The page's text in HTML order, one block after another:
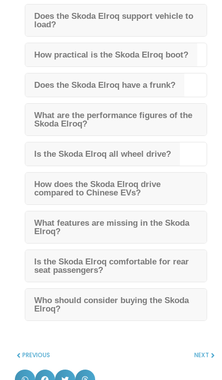
Does the Skoda Elroq support vehicle to
load?
How practical is the Skoda Elroq boot?
Does the Skoda Elroq have a frunk?
What are the performance figures of the
Skoda Elroq?
Is the Skoda Elroq all wheel drive?
How does the Skoda Elroq drive
compared to Chinese EVs?
What features are missing in the Skoda
Elroq?
Is the Skoda Elroq comfortable for rear
seat passengers?
Who should consider buying the Skoda
Elroq?
PREVIOUS NEXT